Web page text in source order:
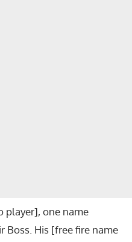
player], one name
Boss. His [free fire name